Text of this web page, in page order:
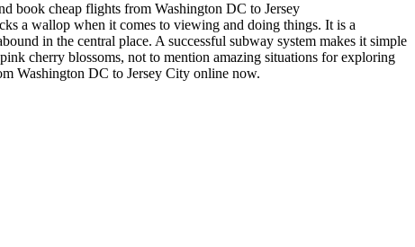
book cheap flights from Washington DC to Jersey
a wallop when it comes to viewing and doing things. It is a
in the central place. A successful subway system makes it simple
cherry blossoms, not to mention amazing situations for exploring
Washington DC to Jersey City online now.